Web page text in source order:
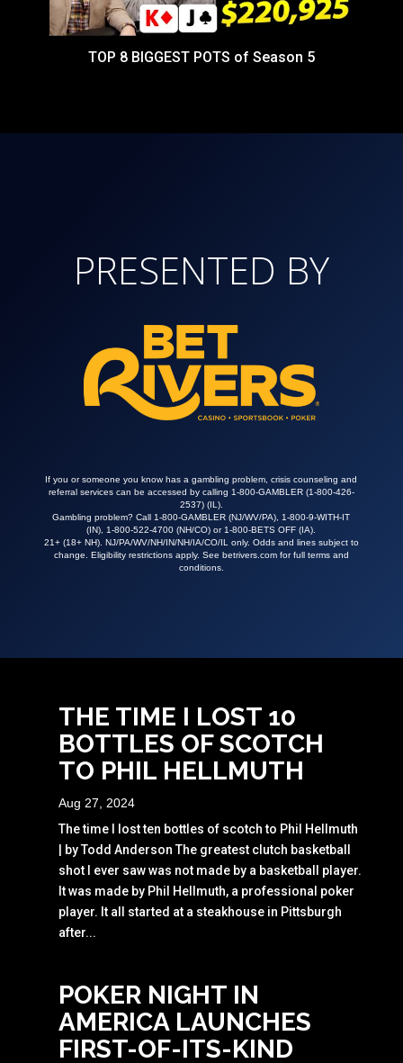
TOP 8 BIGGEST POTS of Season 5
PRESENTED BY
If you or someone you know has a gambling problem, crisis counseling and
referral services can be accessed by calling 1-800-GAMBLER (1-800-426-
2537) (IL).
Gambling problem? Call 1-800-GAMBLER (NJ/WV/PA), 1-800-9-WITH-IT
(IN), 1-800-522-4700 (NH/CO) or 1-800-BETS OFF (IA).
21+ (18+ NH). NJ/PA/WV/NH/IN/NH/IA/CO/IL only. Odds and lines subject to
change. Eligibility restrictions apply. See betrivers.comfor full terms and
conditions.
THE TIME I LOST 10
BOTTLES OF SCOTCH
TO PHIL HELLMUTH
Aug 27, 2024
The time I lost ten bottles of scotch to Phil Hellmuth
| by Todd Anderson The greatest clutch basketball
shot I ever saw was not made by a basketball player.
It was made by Phil Hellmuth, a professional poker
player. It all started at a steakhouse in Pittsburgh
after...
POKER NIGHT IN
AMERICA LAUNCHES
FIRST-OF-ITS-KIND